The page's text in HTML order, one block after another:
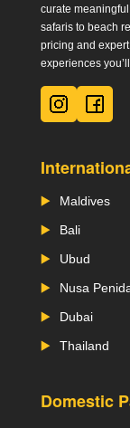
curate
safaris to beach
pricing and
experiences
Maldives
Bali
Ubud
Nusa
Dubai
Thailand
Domestic